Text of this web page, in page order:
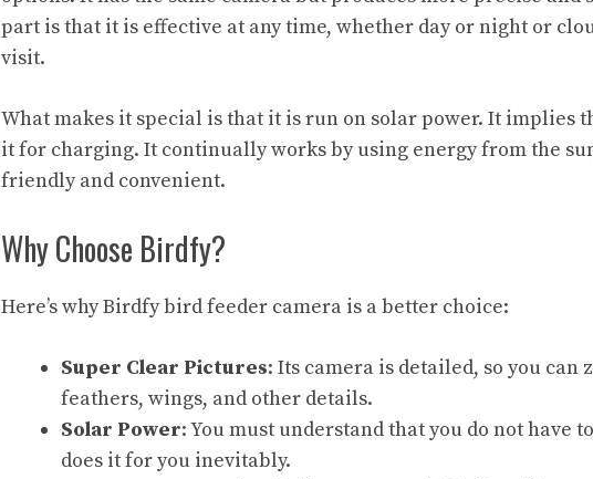
part is that it is effective at any time, whether day or night or
visit.
What makes it special is that it is run on solar power. It implies
it for charging. It continually works by using energy from the
friendly and convenient.
Why Choose Birdfy?
Here’s why Birdfy bird feeder camera is a better choice:
Super Clear Pictures: Its camera is detailed, so you can
feathers, wings, and other details.
Solar Power: You must understand that you do not have
does it for you inevitably.